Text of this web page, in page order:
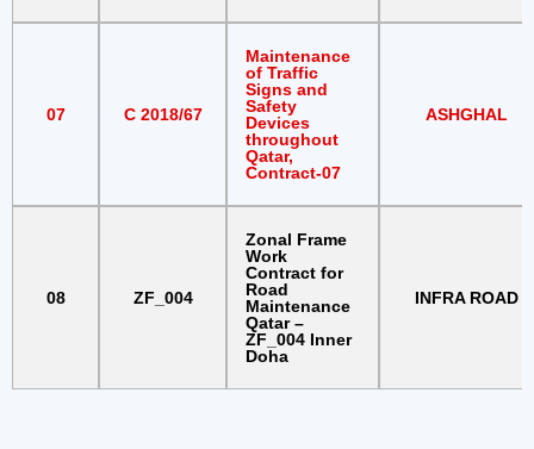
07 C 2018/67
Maintenance
of Traffic
Signs and
Safety
Devices
throughout
Qatar,
Contract-07
ASHGHAL
08 ZF_004
Zonal Frame
Work
Contract for
Road
Maintenance
Qatar –
ZF_004 Inner
Doha
INFRA ROAD